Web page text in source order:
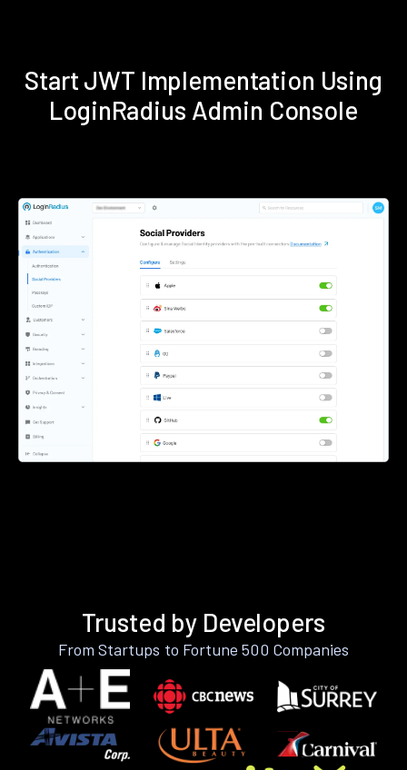
Start JWT Implementation Using
LoginRadius Admin Console
Trusted by Developers
From Startups to Fortune 500 Companies